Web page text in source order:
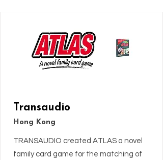
Transaudio
Hong Kong
TRANSAUDIO created ATLAS a novel
family card game for the matching of